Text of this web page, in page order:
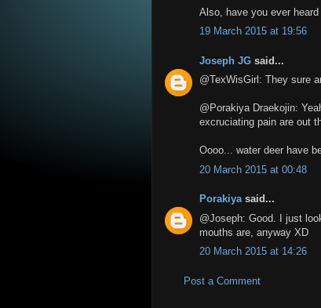
Also, have you ever
19 March 2015 at 19:56
Joseph JG said...
@TexWisGirl: They sure
@Porakiya Draekojin:
excruciating pain are out
Oooo... water deer have
20 March 2015 at 00:48
Porakiyasaid...
@Joseph: Good. I just
mouths are, anyway XD
20 March 2015 at 14:26
Post a Comment